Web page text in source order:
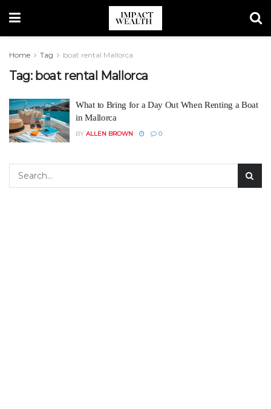
Home Tag boat rental Mallorca
Tag: boat rental Mallorca
What to Bring for a Day Out When Renting a Boat
in Mallorca
BY ALLEN BROWN 0